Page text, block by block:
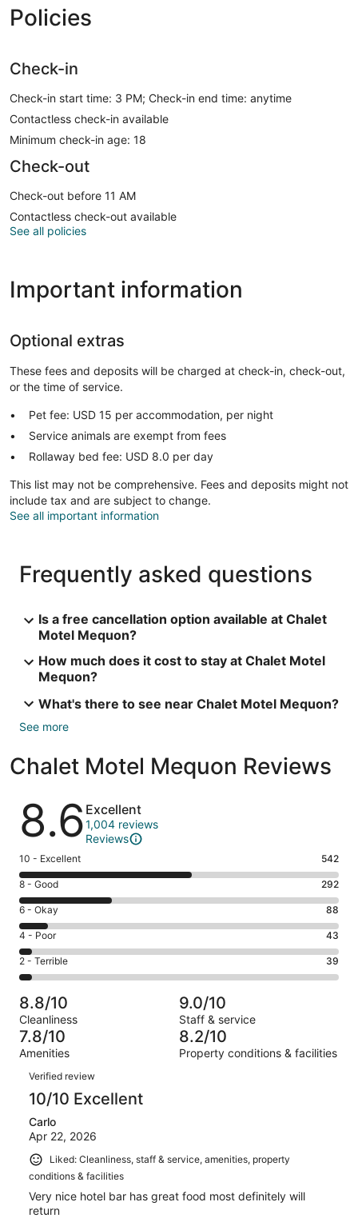
Policies
Check-in
Check-in start time: 3 PM; Check-in end time: anytime
Contactless check-in available
Minimum check-in age: 18
Check-out
Check-out before 11 AM
Contactless check-out available
See all policies
Important information
Optional extras
These fees and deposits will be charged at check-in, check-out,
or the time of service.
Pet fee: USD 15 per accommodation, per night
Service animals are exempt from fees
Rollaway bed fee: USD 8.0 per day
This list may not be comprehensive. Fees and deposits might not
include tax and are subject to change.
See all important information
Frequently asked questions
Is a free cancellation option available at Chalet
Motel Mequon?
How much does it cost to stay at Chalet Motel
Mequon?
What's there to see near Chalet Motel Mequon?
See more
Chalet Motel Mequon Reviews
Reviews
8.6 Excellent
1,004 reviews
Reviews
Rating
10
-
Excellent.
542
out
of
1004
10 - Excellent 542
Rating
8
-
Good.
292
out
of
1004
reviews
8 - Good 292
Rating
6
-
Okay.
88
of
1004
reviews
6 - Okay 88
Rating
4
-
Poor.
43
out
of
1004
4 - Poor 43
Rating
2
-
Terrible.
39
out
of
1004
reviews
2 - Terrible 39
8.8/10
Cleanliness
9.0/10
Staff & service
7.8/10
Amenities
8.2/10
Property conditions & facilities
Reviews
Verified review
10/10 Excellent
Carlo
Apr 22, 2026
Liked: Cleanliness, staff & service, amenities, property
conditions & facilities
Very nice hotel bar has great food most definitely will
return